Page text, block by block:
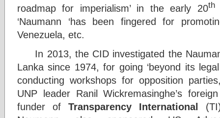
roadmap for imperialism’ in the early 20th
‘Naumann ‘has been fingered for
Venezuela, etc.
In 2013, the CID investigated the
Lanka since 1974, for going ‘beyond its
conducting workshops for opposition
UNP leader Ranil Wickremasinghe’s
funder of Transparency International